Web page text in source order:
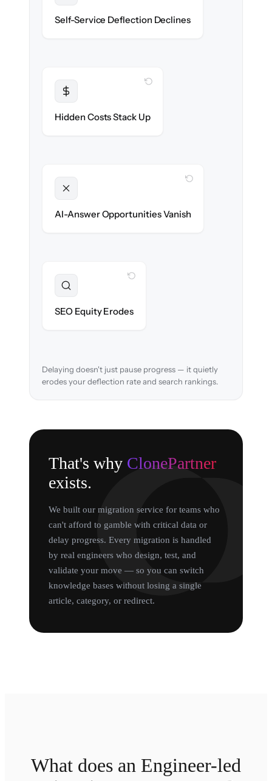
Self-Service Deflection Declines
discoverability.
Hidden Costs Stack Up
WITH CLONEPARTNER
AI-Answer Opportunities Vanish
WITH CLONEPARTNER
search on day one.
SEO Equity Erodes
Delaying doesn't just pause progress — it quietly
erodes your deflection rate and search rankings.
That's why ClonePartner
exists.
We built our migration service for teams who
can't afford to gamble with critical data or
delay progress. Every migration is handled
by real engineers who design, test, and
validate your move — so you can switch
knowledge bases without losing a single
article, category, or redirect.
What does an Engineer-led